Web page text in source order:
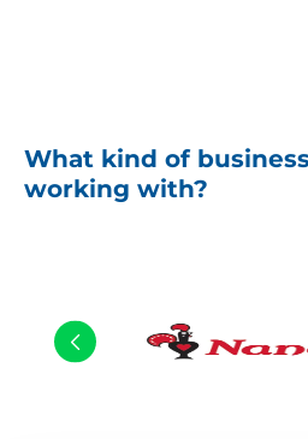
What kind of
working with?